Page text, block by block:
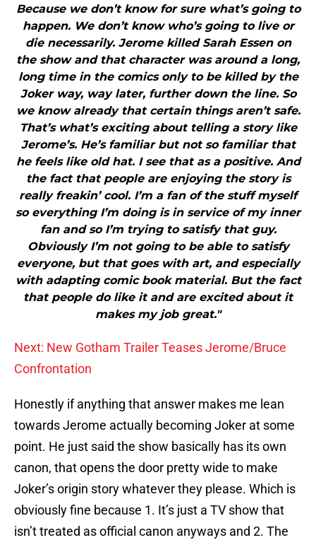
Because we don’t know for sure what’s going to
happen. We don’t know who’s going to live or
die necessarily. Jerome killed Sarah Essen on
the show and that character was around a long,
long time in the comics only to be killed by the
Joker way, way later, further down the line. So
we know already that certain things aren’t safe.
That’s what’s exciting about telling a story like
Jerome’s. He’s familiar but not so familiar that
he feels like old hat. I see that as a positive. And
the fact that people are enjoying the story is
really freakin’ cool. I’m a fan of the stuff myself
so everything I’m doing is in service of my inner
fan and so I’m trying to satisfy that guy.
Obviously I’m not going to be able to satisfy
everyone, but that goes with art, and especially
with adapting comic book material. But the fact
that people do like it and are excited about it
makes my job great."
Next: New Gotham Trailer Teases Jerome/Bruce
Confrontation
Honestly if anything that answer makes me lean
towards Jerome actually becoming Joker at some
point. He just said the show basically has its own
canon, that opens the door pretty wide to make
Joker’s origin story whatever they please. Which is
obviously fine because 1. It’s just a TV show that
isn’t treated as official canon anyways and 2. The